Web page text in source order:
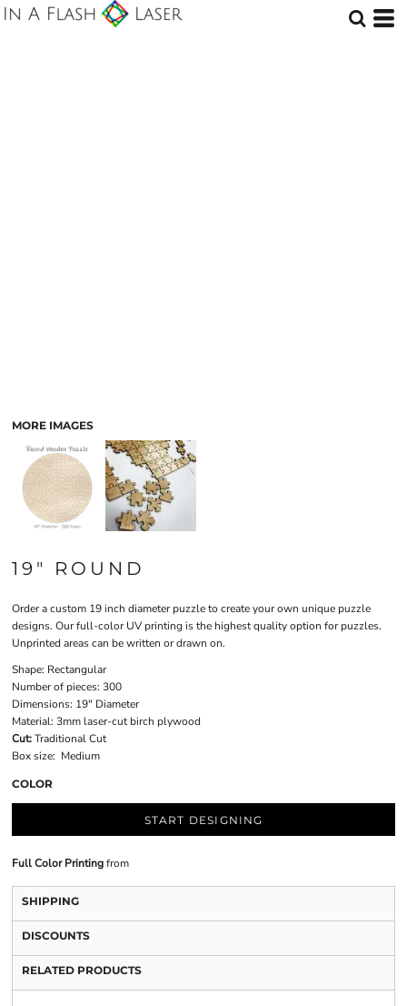
MORE IMAGES
19" ROUND
Order a custom 19 inch diameter puzzle to create your own unique puzzle
designs. Our full-color UV printing is the highest quality option for puzzles.
Unprinted areas can be written or drawn on.
Shape: Rectangular
Number of pieces: 300
Dimensions: 19" Diameter
Material: 3mm laser-cut birch plywood
Cut:Traditional Cut
Box size: Medium
COLOR
START DESIGNING
Full Color Printingfrom
SHIPPING
DISCOUNTS
RELATED PRODUCTS